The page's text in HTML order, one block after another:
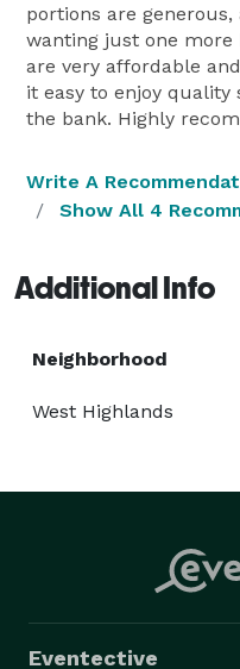
portions are generous,
wanting just one more
are very affordable
it easy to enjoy
the bank. Highly
Write A
Show All 4
Additional Info
Neighborhood
West Highlands
Eventective